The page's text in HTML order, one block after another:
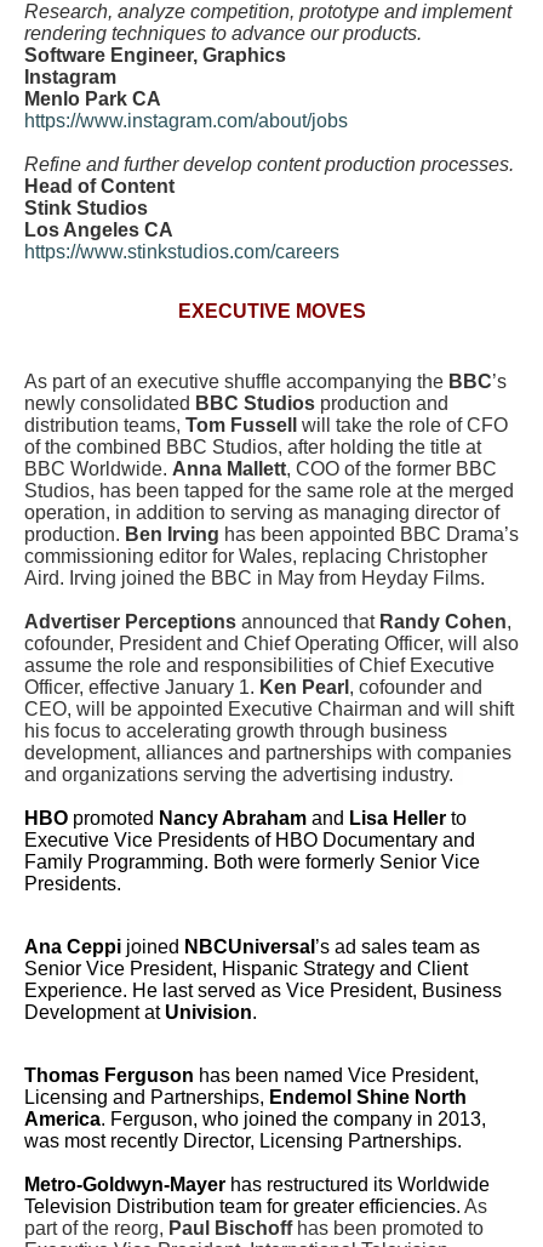
Research, analyze competition, prototype and implement
rendering techniques to advance our products.
Software Engineer, Graphics
Instagram
Menlo Park CA
https://www.instagram.com/about/jobs
Refine and further develop content production processes.
Head of Content
Stink Studios
Los Angeles CA
https://www.stinkstudios.com/careers
EXECUTIVE MOVES
As part of an executive shuffle accompanying the BBC’s
newly consolidated BBC Studios production and
distribution teams, Tom Fussell
will take the role of CFO
of the combined BBC Studios, after holding the title at
BBC Worldwide. Anna Mallett, COO of the former BBC
Studios, has been tapped for the same role at the merged
operation, in addition to serving as managing director of
production. Ben Irving has been appointed BBC Drama’s
commissioning editor for Wales, replacing Christopher
Aird. Irving joined the BBC in May from Heyday Films.
Advertiser Perceptions announced that Randy Cohen,
cofounder, President and Chief Operating Officer, will also
assume the role and responsibilities of Chief Executive
Officer, effective January 1. Ken Pearl , cofounder and
CEO, will be appointed Executive Chairman and will shift
his focus to accelerating growth through business
development, alliances and partnerships with companies
and organizations serving the advertising industry.
HBO promoted Nancy Abraham and Lisa Heller to
Executive Vice Presidents of HBO Documentary and
Family Programming. Both were formerly Senior Vice
Presidents.
Ana Ceppi joined NBCUniversal ’s ad sales team as
Senior Vice President, Hispanic Strategy and Client
Experience. He last served as Vice President, Business
Development at Univision.
Thomas Ferguson has been named Vice President,
Licensing and Partnerships, Endemol Shine North
America. Ferguson, who joined the company in 2013,
was most recently Director, Licensing Partnerships.
Metro-Goldwyn-Mayer has restructured its Worldwide
Television Distribution team for greater efficiencies. As
part of the reorg, Paul Bischoffhas been promoted to